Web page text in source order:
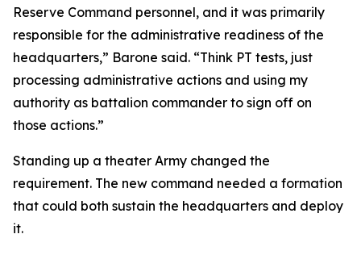
Reserve Command personnel, and it was primarily
responsible for the administrative readiness of the
headquarters,” Barone said. “Think PT tests, just
processing administrative actions and using my
authority as battalion commander to sign off on
those actions.”
Standing up a theater Army changed the
requirement. The new command needed a formation
that could both sustain the headquarters and deploy
it.